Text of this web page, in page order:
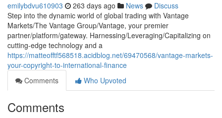
emilybdvu610903 263 days ago News
Discuss
Step into the dynamic world of global trading with Vantage
Markets/The Vantage Group/Vantage, your premier
partner/platform/gateway. Harnessing/Leveraging/Capitalizing on
cutting-edge technology and a
https://matteofftf568518.acidblog.net/69470568/vantage-markets-
your-copyright-to-international-finance
Comments
Who Upvoted
Comments